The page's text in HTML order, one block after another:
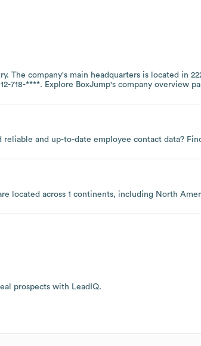
. The company's main headquarters is located in
718-****. Explore BoxJump's company overview
and up-to-date employee contact data?
located across 1 continents, including North
prospects with LeadIQ.